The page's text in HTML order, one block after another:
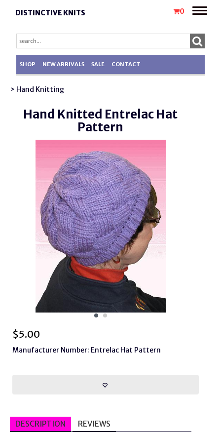
DISTINCTIVE KNITS 0
Toggle
SHOP NEW ARRIVALS SALE CONTACT
> Hand Knitting
Hand Knitted Entrelac Hat
Pattern
$5.00
Manufacturer Number: Entrelac Hat Pattern
DESCRIPTION REVIEWS